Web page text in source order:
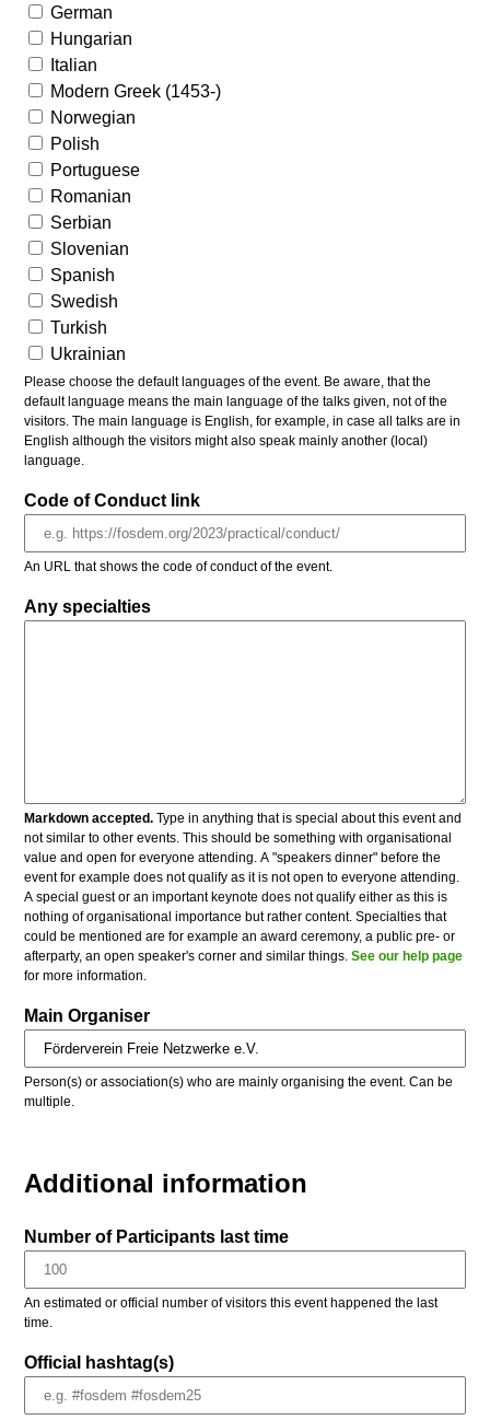
German
Hungarian
Italian
Modern Greek (1453-)
Norwegian
Polish
Portuguese
Romanian
Serbian
Slovenian
Spanish
Swedish
Turkish
Ukrainian
Please choose the default languages of the event. Be aware, that the
default language means the main language of the talks given, not of the
visitors. The main language is English, for example, in case all talks are in
English although the visitors might also speak mainly another (local)
language.
Code of Conduct link
An URL that shows the code of conduct of the event.
Any specialties
Markdown accepted. Type in anything that is special about this event and
not similar to other events. This should be something with organisational
value and open for everyone attending. A "speakers dinner" before the
event for example does not qualify as it is not open to everyone attending.
A special guest or an important keynote does not qualify either as this is
nothing of organisational importance but rather content. Specialties that
could be mentioned are for example an award ceremony, a public pre- or
afterparty, an open speaker's corner and similar things.See our help page
for more information.
Main Organiser
Person(s) or association(s) who are mainly organising the event. Can be
multiple.
Additional information
Number of Participants last time
An estimated or official number of visitors this event happened the last
time.
Official hashtag(s)